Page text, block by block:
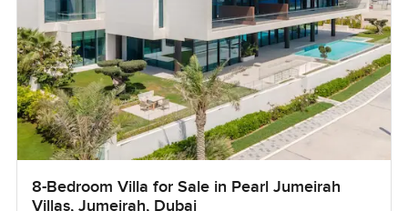
8-Bedroom Villa for Sale in Pearl Jumeirah
Villas, Jumeirah, Dubai